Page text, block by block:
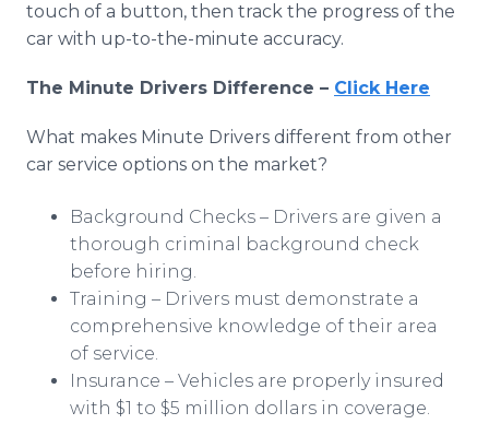
touch of a button, then track the progress of the
car with up-to-the-minute accuracy.
The Minute Drivers Difference – Click Here
What makes Minute Drivers different from other
car service options on the market?
Background Checks – Drivers are given a
thorough criminal background check
before hiring.
Training – Drivers must demonstrate a
comprehensive knowledge of their area
of service.
Insurance – Vehicles are properly insured
with $1 to $5 million dollars in coverage.